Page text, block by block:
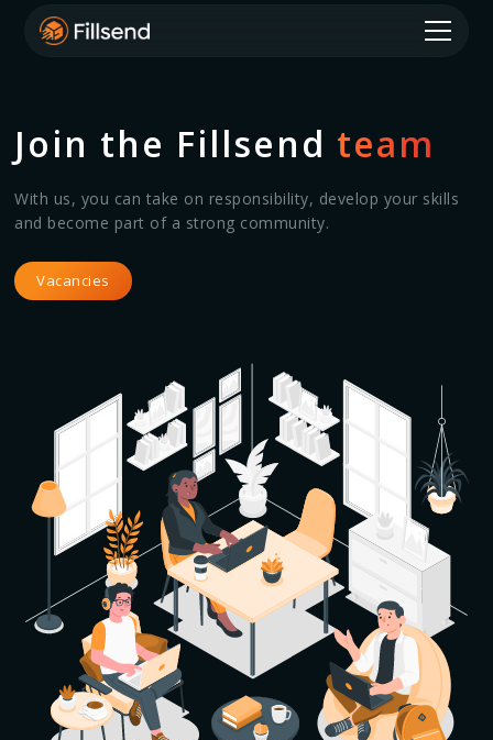
Join the Fillsend team
With us, you can take on responsibility, develop your skills
and become part of a strong community.
Vacancies